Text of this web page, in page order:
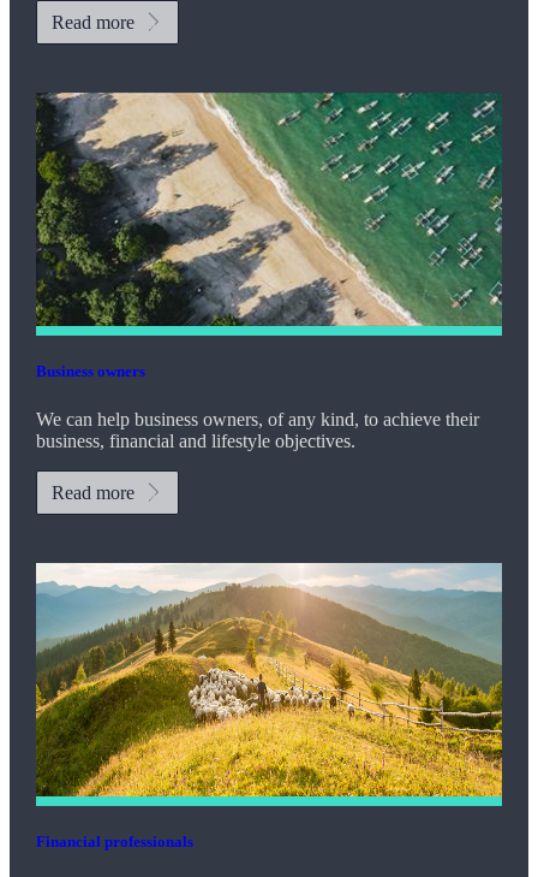
Read more
Business owners
We can help business owners, of any kind, to achieve their
business, financial and lifestyle objectives.
Read more
Financial professionals